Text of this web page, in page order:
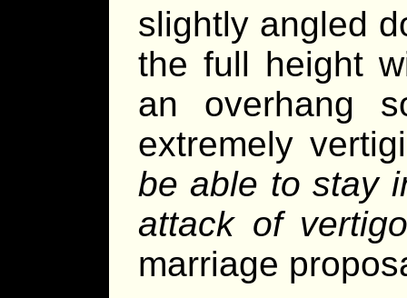
slightly angled
the full height
an overhang
extremely
be able to stay
attack of
marriage